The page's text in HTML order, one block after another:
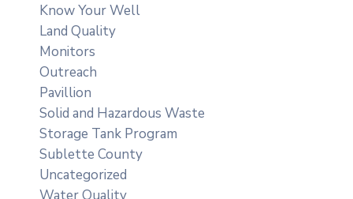
Know Your Well
Land Quality
Monitors
Outreach
Pavillion
Solid and Hazardous Waste
Storage Tank Program
Sublette County
Uncategorized
Water Quality